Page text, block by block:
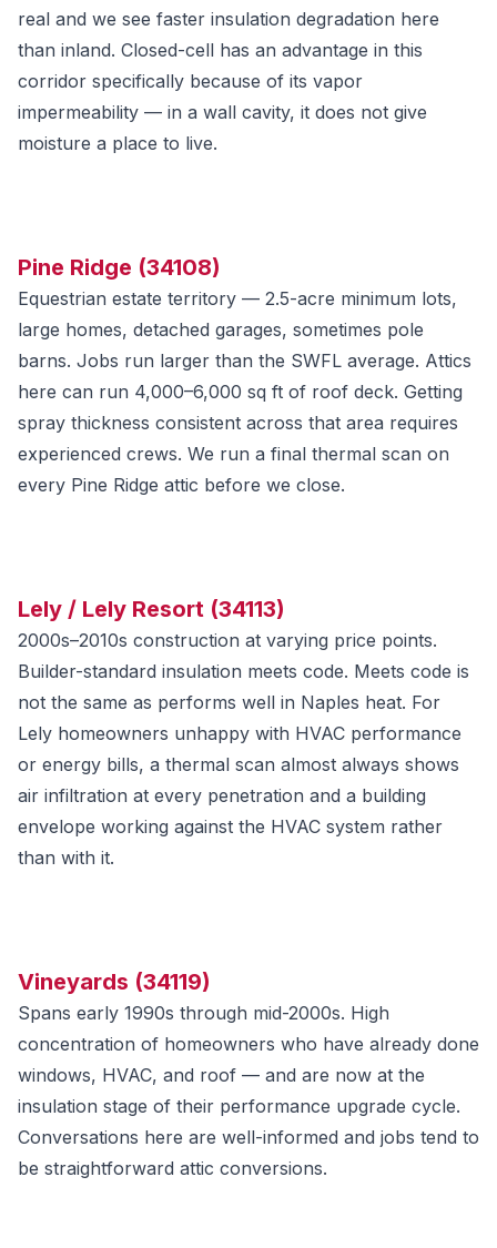
real and we see faster insulation degradation here
than inland. Closed-cell has an advantage in this
corridor specifically because of its vapor
impermeability — in a wall cavity, it does not give
moisture a place to live.
Pine Ridge (34108)
Equestrian estate territory — 2.5-acre minimum lots,
large homes, detached garages, sometimes pole
barns. Jobs run larger than the SWFL average. Attics
here can run 4,000–6,000 sq ft of roof deck. Getting
spray thickness consistent across that area requires
experienced crews. We run a final thermal scan on
every Pine Ridge attic before we close.
Lely / Lely Resort (34113)
2000s–2010s construction at varying price points.
Builder-standard insulation meets code. Meets code is
not the same as performs well in Naples heat. For
Lely homeowners unhappy with HVAC performance
or energy bills, a thermal scan almost always shows
air infiltration at every penetration and a building
envelope working against the HVAC system rather
than with it.
Vineyards (34119)
Spans early 1990s through mid-2000s. High
concentration of homeowners who have already done
windows, HVAC, and roof — and are now at the
insulation stage of their performance upgrade cycle.
Conversations here are well-informed and jobs tend to
be straightforward attic conversions.